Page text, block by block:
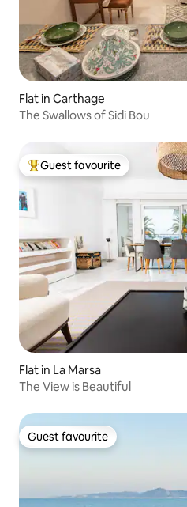
Flat in Carthage
The Swallows of Sidi Bou
Top guest favourite
Guest favourite
Flat in La Marsa
The View is Beautiful
Guest favourite
Guest favourite